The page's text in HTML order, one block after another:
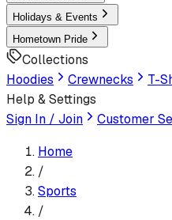
Holidays & Events
Hometown Pride
Collections
Hoodies
Crewnecks T-
Help & Settings
Sign In / Join
Customer
Home
/
Sports
/